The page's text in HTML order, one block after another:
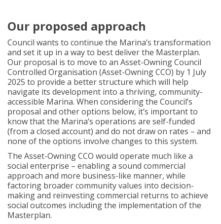
Our proposed approach
Council wants to continue the Marina’s transformation
and set it up in a way to best deliver the Masterplan.
Our proposal is to move to an Asset-Owning Council
Controlled Organisation (Asset-Owning CCO) by 1 July
2025 to provide a better structure which will help
navigate its development into a thriving, community-
accessible Marina. When considering the Council’s
proposal and other options below, it’s important to
know that the Marina’s operations are self-funded
(from a closed account) and do not draw on rates – and
none of the options involve changes to this system.
The Asset-Owning CCO would operate much like a
social enterprise – enabling a sound commercial
approach and more business-like manner, while
factoring broader community values into decision-
making and reinvesting commercial returns to achieve
social outcomes including the implementation of the
Masterplan.